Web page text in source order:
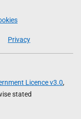
Privacy
Licence v3.0,
stated